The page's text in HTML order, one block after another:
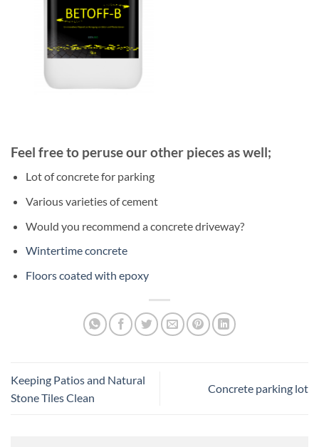
Feel free to peruse our other pieces as well;
Lot of concrete for parking
Various varieties of cement
Would you recommend a concrete driveway?
Wintertime concrete
Floors coated with epoxy
Keeping Patios and Natural
Stone Tiles Clean
Concrete parking lot